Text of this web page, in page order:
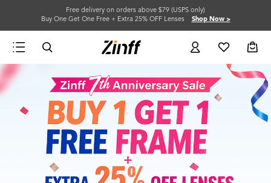
Free delivery on orders above $79 (USPS only)
Buy One Get One Free + Extra 25% OFF Lenses Shop Now >